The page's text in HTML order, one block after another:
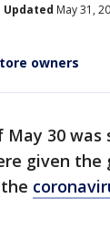
Updated May 31,
owners
May 30
given